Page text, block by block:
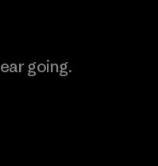
going.